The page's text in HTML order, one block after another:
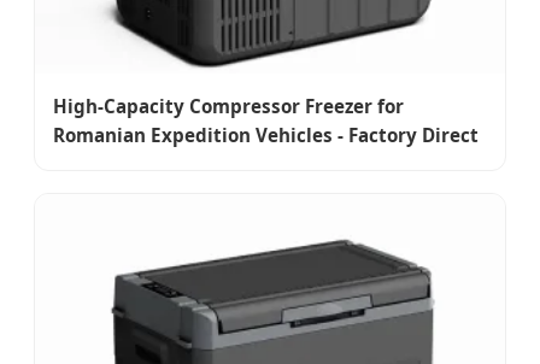
High-Capacity Compressor Freezer for
Romanian Expedition Vehicles - Factory Direct